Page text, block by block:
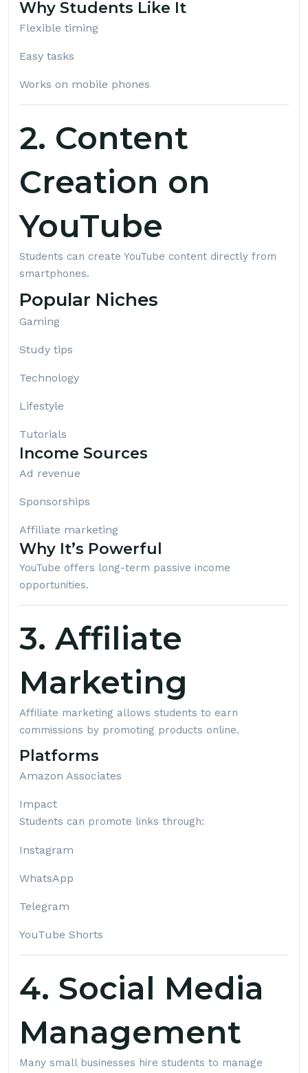
Why Students Like It
Flexible timing
Easy tasks
Works on mobile phones
2. Content
Creation on
YouTube
Students can create YouTube content directly from
smartphones.
Popular Niches
Gaming
Study tips
Technology
Lifestyle
Tutorials
Income Sources
Ad revenue
Sponsorships
Affiliate marketing
Why It’s Powerful
YouTube offers long-term passive income
opportunities.
3. Affiliate
Marketing
Affiliate marketing allows students to earn
commissions by promoting products online.
Platforms
Amazon Associates
Impact
Students can promote links through:
Instagram
WhatsApp
Telegram
YouTube Shorts
4. Social Media
Management
Many small businesses hire students to manage